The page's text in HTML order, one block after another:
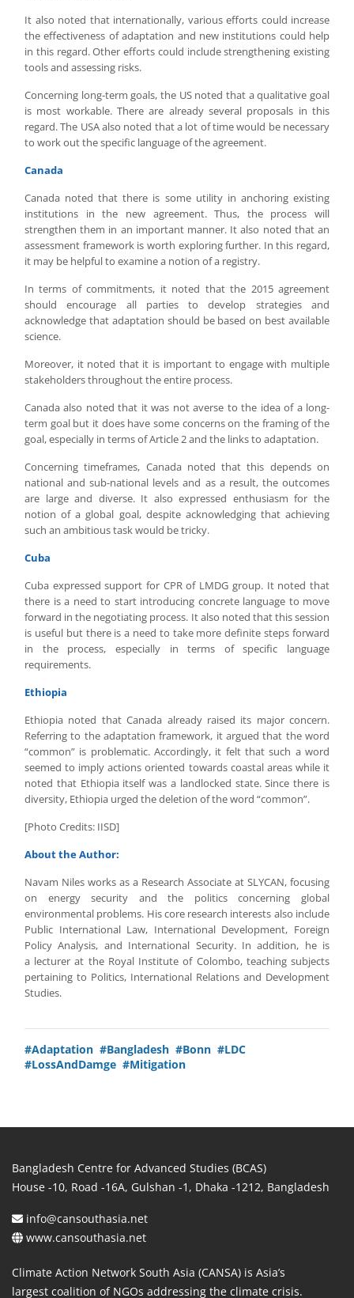
It also noted that internationally, various efforts could increase
the effectiveness of adaptation and new institutions could help
in this regard. Other efforts could include strengthening existing
tools and assessing risks.
Concerning long-term goals, the US noted that a qualitative goal
is most workable. There are already several proposals in this
regard. The USA also noted that a lot of time would be necessary
to work out the specific language of the agreement.
Canada
Canada noted that there is some utility in anchoring existing
institutions in the new agreement. Thus, the process will
strengthen them in an important manner. It also noted that an
assessment framework is worth exploring further. In this regard,
it may be helpful to examine a notion of a registry.
In terms of commitments, it noted that the 2015 agreement
should encourage all parties to develop strategies and
acknowledge that adaptation should be based on best available
science.
Moreover, it noted that it is important to engage with multiple
stakeholders throughout the entire process.
Canada also noted that it was not averse to the idea of a long-
term goal but it does have some concerns on the framing of the
goal, especially in terms of Article 2 and the links to adaptation.
Concerning timeframes, Canada noted that this depends on
national and sub-national levels and as a result, the outcomes
are large and diverse. It also expressed enthusiasm for the
notion of a global goal, despite acknowledging that achieving
such an ambitious task would be tricky.
Cuba
Cuba expressed support for CPR of LMDG group. It noted that
there is a need to start introducing concrete language to move
forward in the negotiating process. It also noted that this session
is useful but there is a need to take more definite steps forward
in the process, especially in terms of specific language
requirements.
Ethiopia
Ethiopia noted that Canada already raised its major concern.
Referring to the adaptation framework, it argued that the word
“common” is problematic. Accordingly, it felt that such a word
seemed to imply actions oriented towards coastal areas while it
noted that Ethiopia itself was a landlocked state. Since there is
diversity, Ethiopia urged the deletion of the word “common”.
[Photo Credits: IISD]
About the Author:
Navam Niles works as a Research Associate at SLYCAN, focusing
on energy security and the politics concerning global
environmental problems. His core research interests also include
Public International Law, International Development, Foreign
Policy Analysis, and International Security. In addition, he is
a lecturer at the Royal Institute of Colombo, teaching subjects
pertaining to Politics, International Relations and Development
Studies.
#Adaptation #Bangladesh #Bonn #LDC
#LossAndDamge #Mitigation
Bangladesh Centre for Advanced Studies (BCAS)
House -10, Road -16A, Gulshan -1, Dhaka -1212, Bangladesh
info@cansouthasia.net
www.cansouthasia.net
Climate Action Network South Asia (CANSA) is Asia’s
largest coalition of NGOs addressing the climate crisis.